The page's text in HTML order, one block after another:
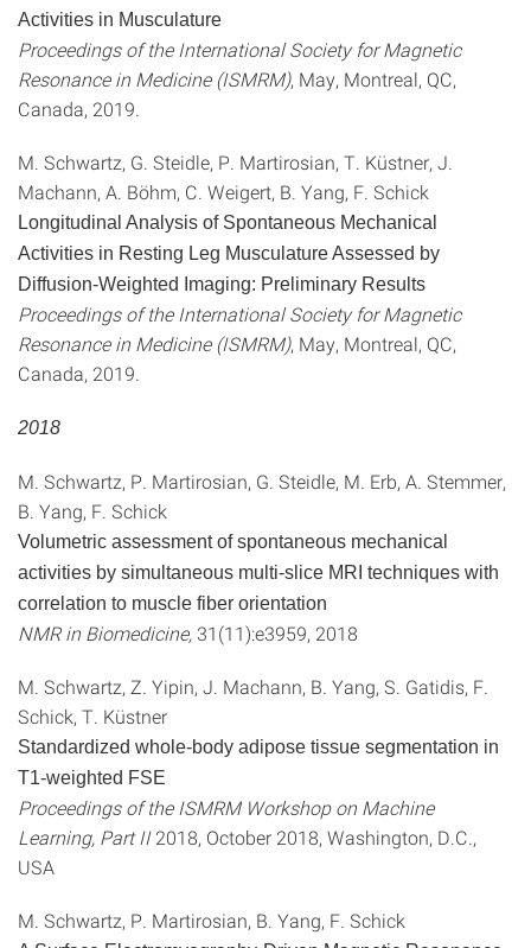
Activities in Musculature
Proceedings of the International Society for Magnetic
Resonance in Medicine (ISMRM), May, Montreal, QC,
Canada, 2019.
M. Schwartz, G. Steidle, P. Martirosian, T. Küstner, J.
Machann, A. Böhm, C. Weigert, B. Yang, F. Schick
Longitudinal Analysis of Spontaneous Mechanical
Activities in Resting Leg Musculature Assessed by
Diffusion-Weighted Imaging: Preliminary Results
Proceedings of the International Society for Magnetic
Resonance in Medicine (ISMRM), May, Montreal, QC,
Canada, 2019.
2018
M. Schwartz, P. Martirosian, G. Steidle, M. Erb, A. Stemmer,
B. Yang, F. Schick
Volumetric assessment of spontaneous mechanical
activities by simultaneous multi-slice MRI techniques with
correlation to muscle fiber orientation
NMR in Biomedicine, 31(11):e3959, 2018
M. Schwartz, Z. Yipin, J. Machann, B. Yang, S. Gatidis, F.
Schick, T. Küstner
Standardized whole-body adipose tissue segmentation in
T1-weighted FSE
Proceedings of the ISMRM Workshop on Machine
Learning, Part II2018, October 2018, Washington, D.C.,
USA
M. Schwartz, P. Martirosian, B. Yang, F. Schick